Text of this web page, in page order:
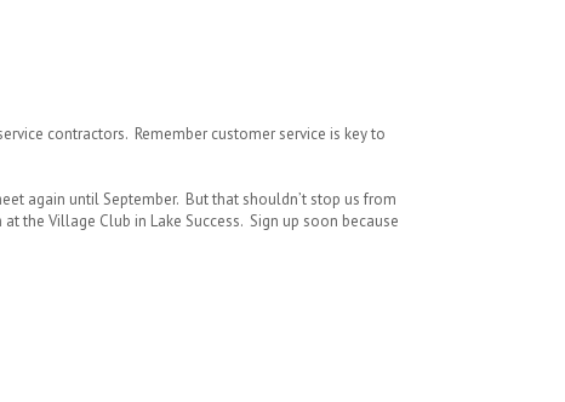
contractors. Remember customer service is key to
again until September. But that shouldn’t stop us from
the Village Club in Lake Success. Sign up soon because